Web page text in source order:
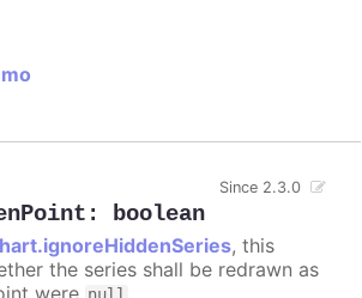
: boolean
Since 2.3.0
, this
the series shall be redrawn as
were
.